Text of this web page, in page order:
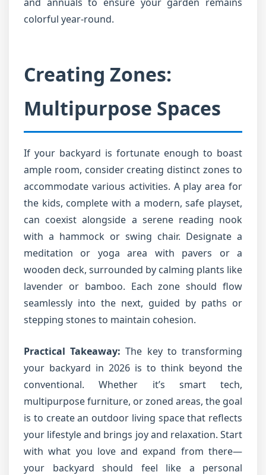
colorful year-round.
Creating Zones:
Multipurpose Spaces
If your backyard is fortunate enough to boast
ample room, consider creating distinct zones to
accommodate various activities. A play area for
the kids, complete with a modern, safe playset,
can coexist alongside a serene reading nook
with a hammock or swing chair. Designate a
meditation or yoga area with pavers or a
wooden deck, surrounded by calming plants like
lavender or bamboo. Each zone should flow
seamlessly into the next, guided by paths or
stepping stones to maintain cohesion.
Practical Takeaway: The key to transforming
your backyard in 2026 is to think beyond the
conventional. Whether it’s smart tech,
multipurpose furniture, or zoned areas, the goal
is to create an outdoor living space that reflects
your lifestyle and brings joy and relaxation. Start
with what you love and expand from there—
your backyard should feel like a personal